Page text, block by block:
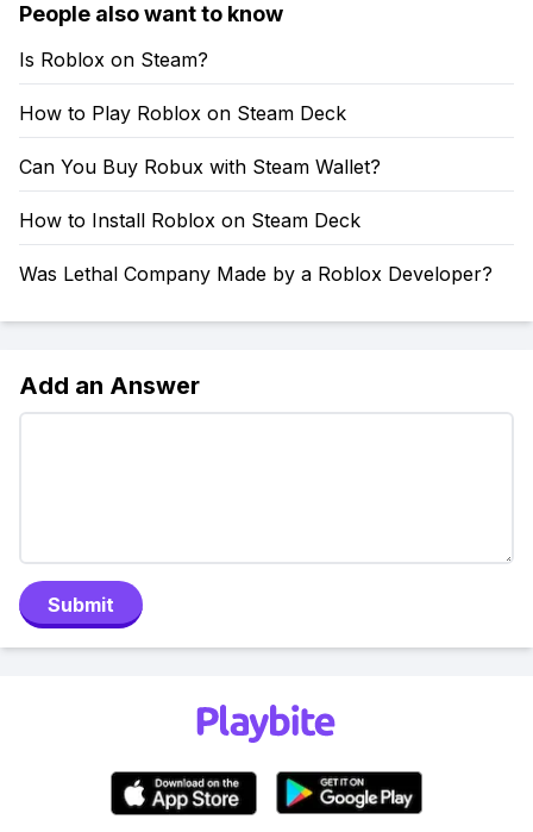
People also want to know
Is Roblox on Steam?
How to Play Roblox on Steam Deck
Can You Buy Robux with Steam Wallet?
How to Install Roblox on Steam Deck
Was Lethal Company Made by a Roblox Developer?
Add an Answer
Submit